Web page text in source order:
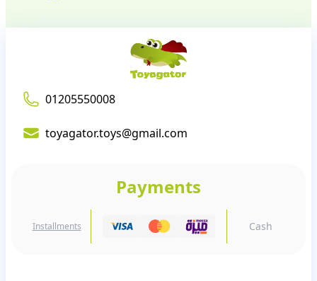
01205550008
toyagator.toys@gmail.com
Payments
Installments Cash